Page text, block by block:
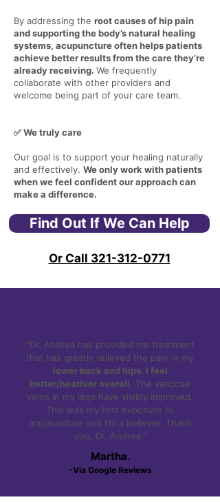
By addressing the root causes of hip pain
and supporting the body’s natural healing
systems, acupuncture often helps patients
achieve better results from the care they’re
already receiving. We frequently
collaborate with other providers and
welcome being part of your care team.
✅ We truly care
Our goal is to support your healing naturally
and effectively. We only work with patients
when we feel confident our approach can
make a difference.
Find Out If We Can Help
Or Call 321-312-0771
"Dr. Andrea has provided me treatment
that has greatly relieved the pain in my
lower back and hips. I feel
better/heathier overall. The varicose
veins in my legs have visibly improved.
This was my first exposure to
acupuncture and I'm a believer. Thank
you, Dr. Andrea."
Martha.
-Via Google Reviews